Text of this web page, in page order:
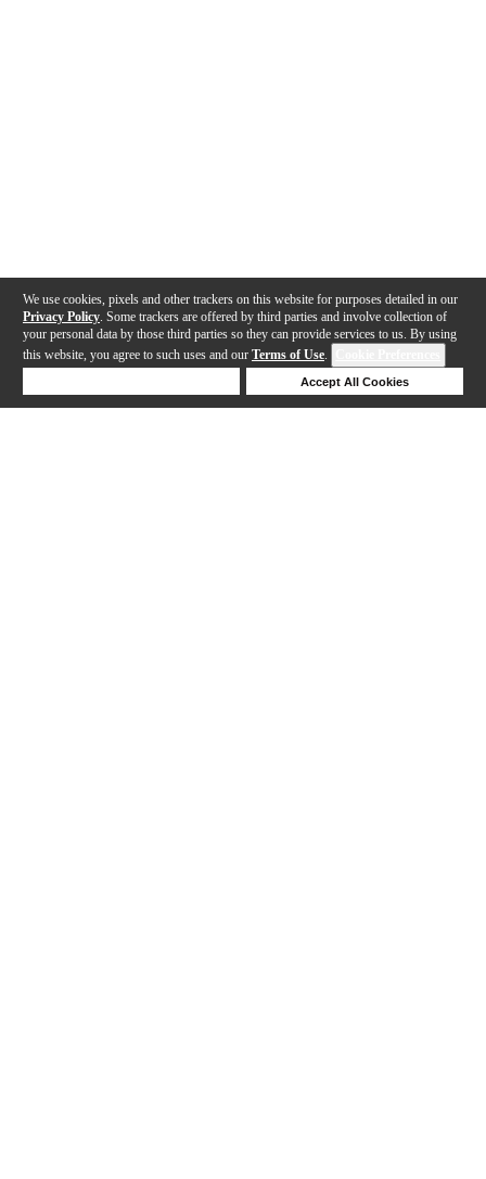
We use cookies, pixels and other trackers on this website for purposes detailed in our
Privacy Policy . Some trackers are offered by third parties and involve collection of
your personal data by those third parties so they can provide services to us. By using
this website, you agree to such uses and our Terms of Use.
Accept All Cookies